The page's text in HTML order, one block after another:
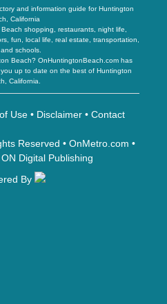
and information guide for Huntington
California
shopping, restaurants, night life,
fun, local life, real estate, transportation,
schools.
Beach? OnHuntingtonBeach.com has
up to date on the best of Huntington
California.
Use• Disclaimer• Contact
Reserved • OnMetro.com •
ON Digital Publishing
By